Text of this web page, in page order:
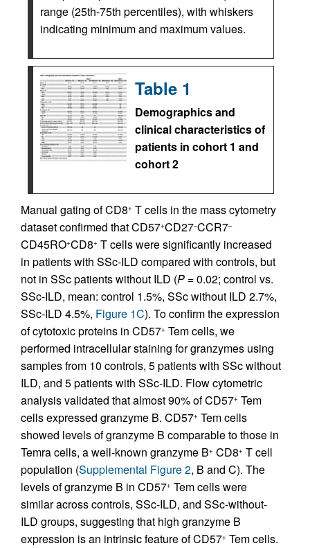
range (25th-75th percentiles), with whiskers
indicating minimum and maximum values.
Table 1
Demographics and
clinical characteristics of
patients in cohort 1 and
cohort 2
Manual gating of CD8+ T cells in the mass cytometry
dataset confirmed that CD57+CD27–CCR7–
CD45RO+CD8+ T cells were significantly increased
in patients with SSc-ILD compared with controls, but
not in SSc patients without ILD (P = 0.02; control vs.
SSc-ILD, mean: control 1.5%, SSc without ILD 2.7%,
SSc-ILD 4.5%, Figure 1C). To confirm the expression
of cytotoxic proteins in CD57+ Tem cells, we
performed intracellular staining for granzymes using
samples from 10 controls, 5 patients with SSc without
ILD, and 5 patients with SSc-ILD. Flow cytometric
analysis validated that almost 90% of CD57+ Tem
cells expressed granzyme B. CD57+ Tem cells
showed levels of granzyme B comparable to those in
Temra cells, a well-known granzyme B+ CD8+ T cell
population (Supplemental Figure 2, B and C). The
levels of granzyme B in CD57+ Tem cells were
similar across controls, SSc-ILD, and SSc-without-
ILD groups, suggesting that high granzyme B
expression is an intrinsic feature of CD57+ Tem cells.